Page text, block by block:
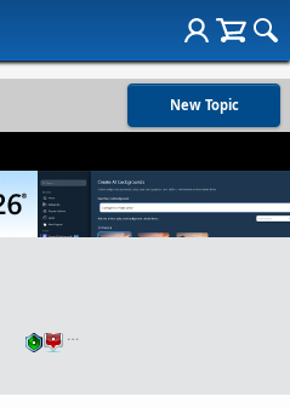
New Topic
…